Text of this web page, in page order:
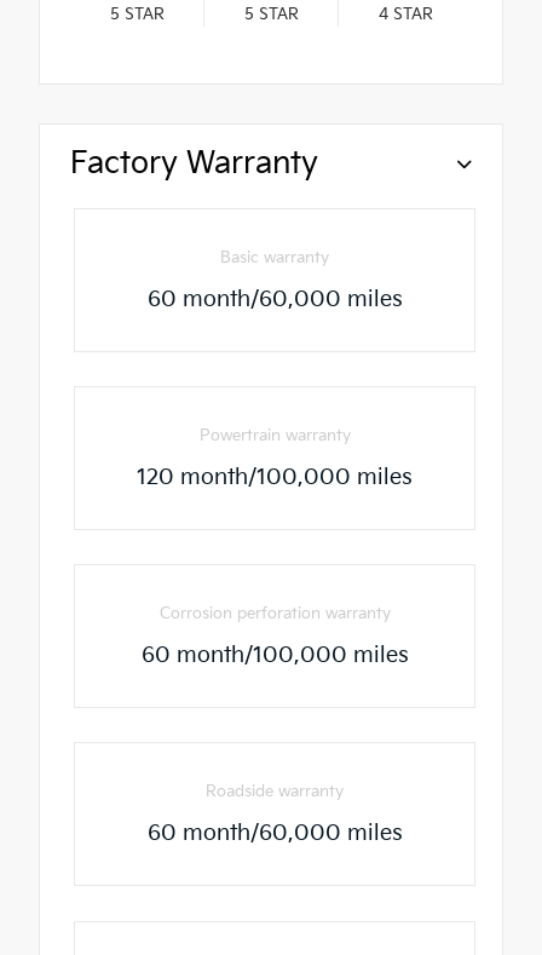
5 STAR 5 STAR 4STAR
Factory Warranty
Basic warranty
60 month/60,000 miles
Powertrain warranty
120 month/100,000 miles
Corrosion perforation warranty
60 month/100,000 miles
Roadside warranty
60 month/60,000 miles